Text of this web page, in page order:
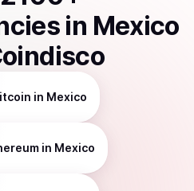
in Mexico
in Mexico
in Mexico